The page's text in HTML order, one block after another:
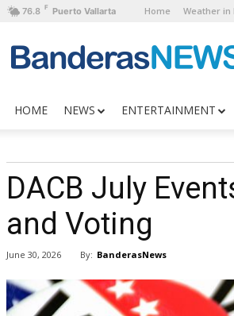
76.8 F Puerto Vallarta Home Weather in
HOME NEWS ENTERTAINMENT
DACB July
and Voting
June 30, 2026 By: BanderasNews